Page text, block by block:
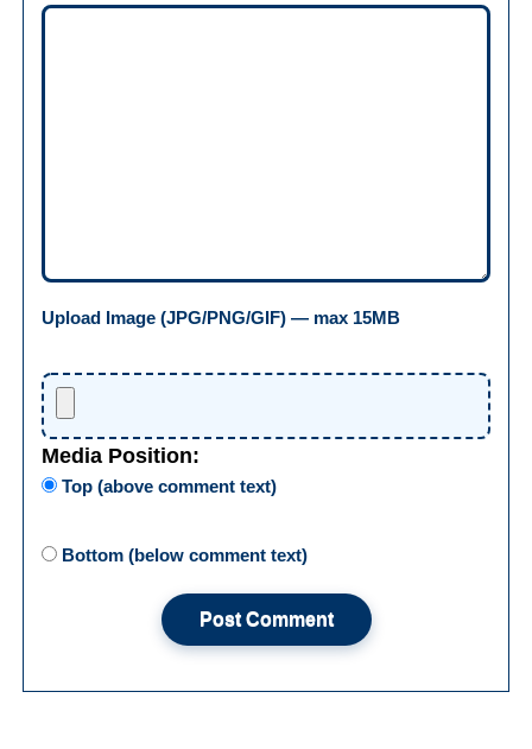
Upload Image (JPG/PNG/GIF) — max 15MB
Media Position:
Top (above comment text)
Bottom (below comment text)